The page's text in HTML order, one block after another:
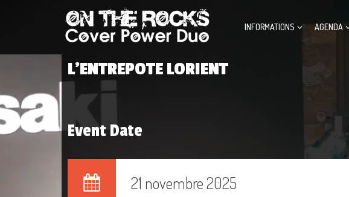
INFORMATIONS AGENDA
L’ENTREPOTE LORIENT
Event Date
21 novembre 2025